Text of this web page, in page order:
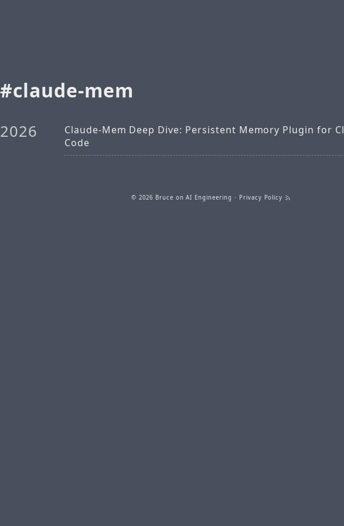
claude-mem
2026
Claude-Mem Deep Dive: Persistent Memory Plugin for
Code
© 2026 Bruce on AI Engineering · Privacy Policy